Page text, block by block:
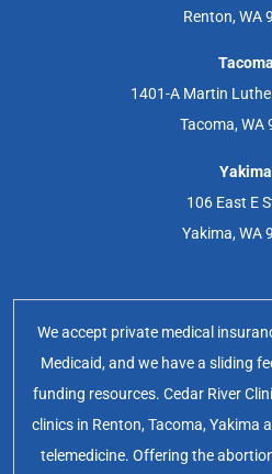
Renton, WA
Tacoma
1401-A Martin
Tacoma, WA
Yakima
106 East E
Yakima, WA
We accept private medical
Medicaid, and we have a sliding
funding resources. Cedar River
clinics in Renton, Tacoma, Yakima
telemedicine. Offering the